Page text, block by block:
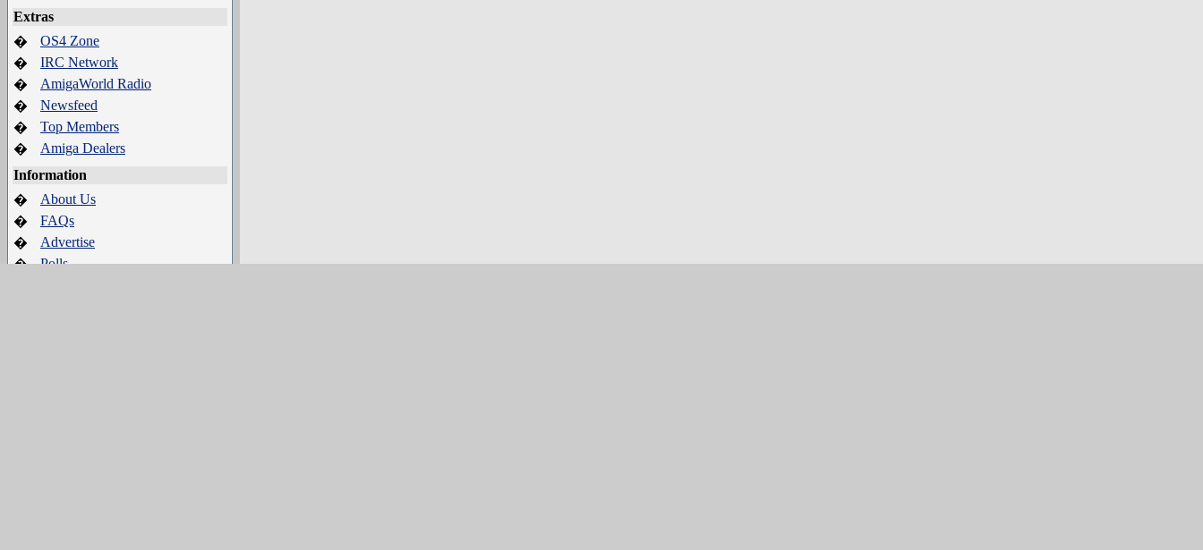
Extras
�
OS4 Zone
�
IRC Network
�
AmigaWorld Radio
�
Newsfeed
�
Top Members
�
Amiga Dealers
Information
�
About Us
�
FAQs
�
Advertise
�
Polls